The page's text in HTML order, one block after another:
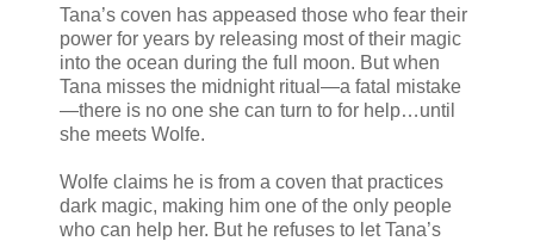
Tana’s coven has appeased those who fear their
power for years by releasing most of their magic
into the ocean during the full moon. But when
Tana misses the midnight ritual—a fatal mistake
—there is no one she can turn to for help…until
she meets Wolfe.
Wolfe claims he is from a coven that practices
dark magic, making him one of the only people
who can help her. But he refuses to let Tana’s